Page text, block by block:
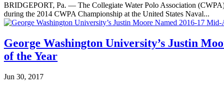
BRIDGEPORT, Pa. — The Collegiate Water Polo Association
during the 2014 CWPA Championship at the United States Naval...
George Washington University’s Justin
of the Year
Jun 30, 2017